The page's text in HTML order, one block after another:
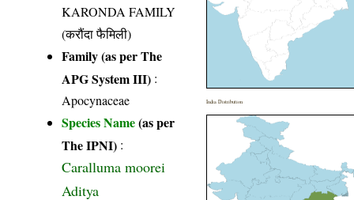
KARONDA FAMILY
(करौंदा फैमिली)
Family (as per The
APG System III) :
Apocynaceae
Species Name(as per
The IPNI) :
Caralluma moorei
Aditya
India Distribution